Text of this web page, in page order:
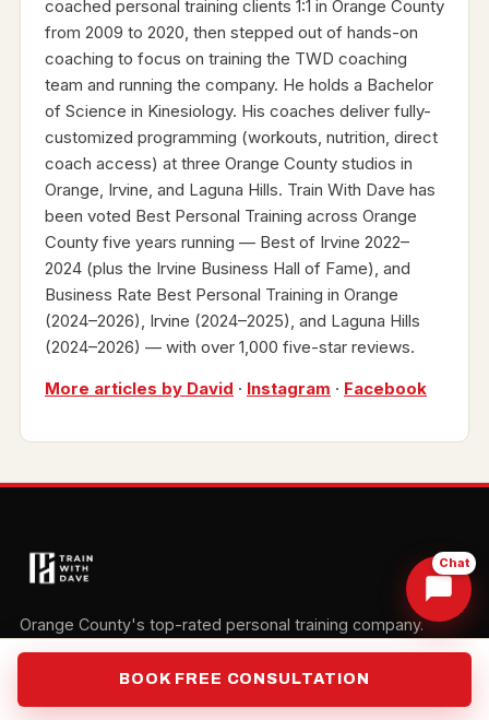
coached personal training clients 1:1 in Orange County
from 2009 to 2020, then stepped out of hands-on
coaching to focus on training the TWD coaching
team and running the company. He holds a Bachelor
of Science in Kinesiology. His coaches deliver fully-
customized programming (workouts, nutrition, direct
coach access) at three Orange County studios in
Orange, Irvine, and Laguna Hills. Train With Dave has
been voted Best Personal Training across Orange
County five years running — Best of Irvine 2022–
2024 (plus the Irvine Business Hall of Fame), and
Business Rate Best Personal Training in Orange
(2024–2026), Irvine (2024–2025), and Laguna Hills
(2024–2026) — with over 1,000 five-star reviews.
More articles by David · Instagram · Facebook
Orange County's top-rated personal training company.
Three studios. One mission: your transformation.
BOOK FREE CONSULTATION
Chat